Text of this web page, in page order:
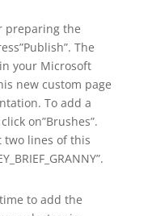
preparing the
The
your Microsoft
new custom page
To add a
on”Brushes”.
lines of this
to add the